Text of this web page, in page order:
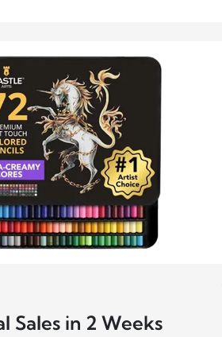
Sales in 2 Weeks